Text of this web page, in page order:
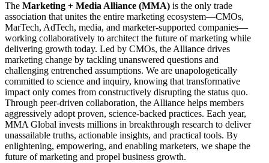
The Marketing + Media Alliance (MMA) is the only trade
association that unites the entire marketing ecosystem—CMOs,
MarTech, AdTech, media, and marketer-supported companies—
working collaboratively to architect the future of marketing while
delivering growth today. Led by CMOs, the Alliance drives
marketing change by tackling unanswered questions and
challenging entrenched assumptions. We are unapologetically
committed to science and inquiry, knowing that transformative
impact only comes from constructively disrupting the status quo.
Through peer-driven collaboration, the Alliance helps members
aggressively adopt proven, science-backed practices. Each year,
MMA Global invests millions in breakthrough research to deliver
unassailable truths, actionable insights, and practical tools. By
enlightening, empowering, and enabling marketers, we shape the
future of marketing and propel business growth.